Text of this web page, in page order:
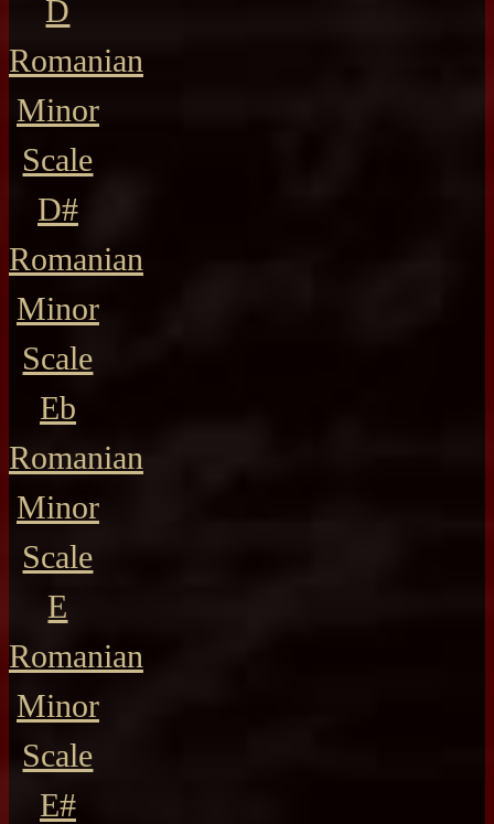
D
Romanian
Minor
Scale
D#
Romanian
Minor
Scale
Eb
Romanian
Minor
Scale
E
Romanian
Minor
Scale
E#